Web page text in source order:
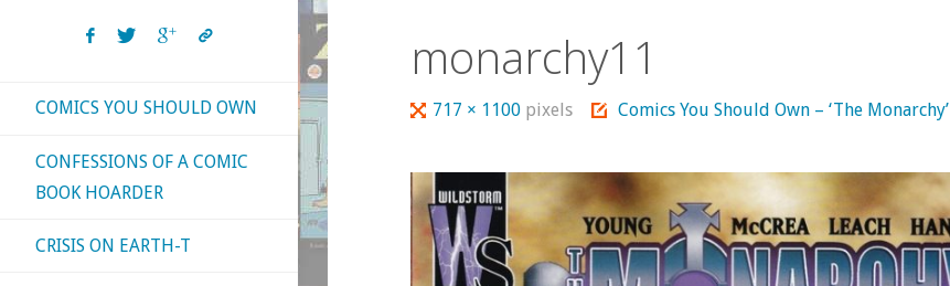
monarchy11
Full717 × 1100 pixels Comics You Should Own – ‘The Monarchy’
COMICS YOU SHOULD OWN
CONFESSIONS OF A COMIC
BOOK HOARDER
CRISIS ON EARTH-T